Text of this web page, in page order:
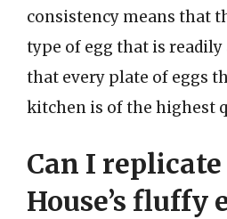
consistency means that
type of egg that is
that every plate of eggs
kitchen is of the highest
Can I
House’s fluffy